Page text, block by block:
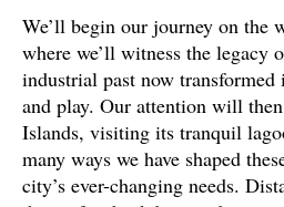
We’ll begin our journey on the
where we’ll witness the legacy
industrial past now
and play. Our attention will
Islands, visiting its tranquil
many ways we have shaped
city’s ever-changing needs.